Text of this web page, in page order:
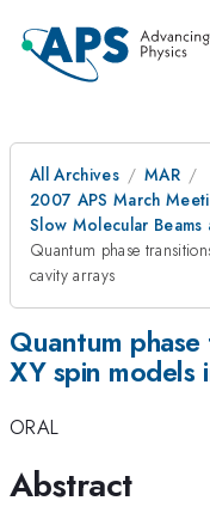
All Archives
MAR
2007 APS March
Slow Molecular Beams
Quantum phase
cavity arrays
Quantum
XY spin models
ORAL
Abstract